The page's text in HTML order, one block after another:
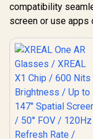
compatibility
screen or use apps